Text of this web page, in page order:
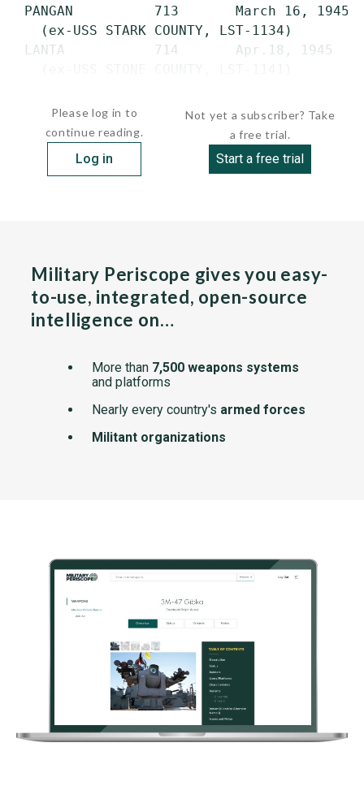
PANGAN          713       March 16,
   (ex-USS STARK COUNTY, LST-1134)
LANTA           714       Apr.18, 1945
Please log in to
continue reading.
Log in
Not yet a subscriber? Take
a free trial.
Start a free trial
Military Periscope gives you easy-
to-use, integrated, open-source
intelligence on…
More than 7,500 weapons systems
and platforms
Nearly every country's armed forces
Militant organizations